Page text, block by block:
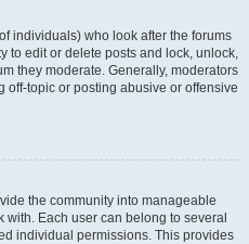
individuals) who look after the forums
to edit or delete posts and lock, unlock,
they moderate. Generally, moderators
off-topic or posting abusive or offensive
the community into manageable
Each user can belong to several
individual permissions. This provides